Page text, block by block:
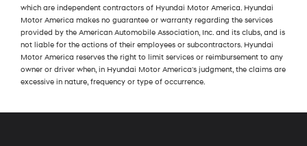
which are independent contractors of Hyundai Motor America. Hyundai
Motor America makes no guarantee or warranty regarding the services
provided by the American Automobile Association, Inc. and its clubs, and is
not liable for the actions of their employees or subcontractors. Hyundai
Motor America reserves the right to limit services or reimbursement to any
owner or driver when, in Hyundai Motor America's judgment, the claims are
excessive in nature, frequency or type of occurrence.